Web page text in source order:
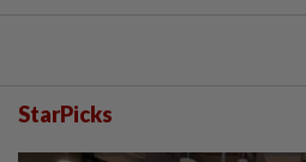
StarPicks